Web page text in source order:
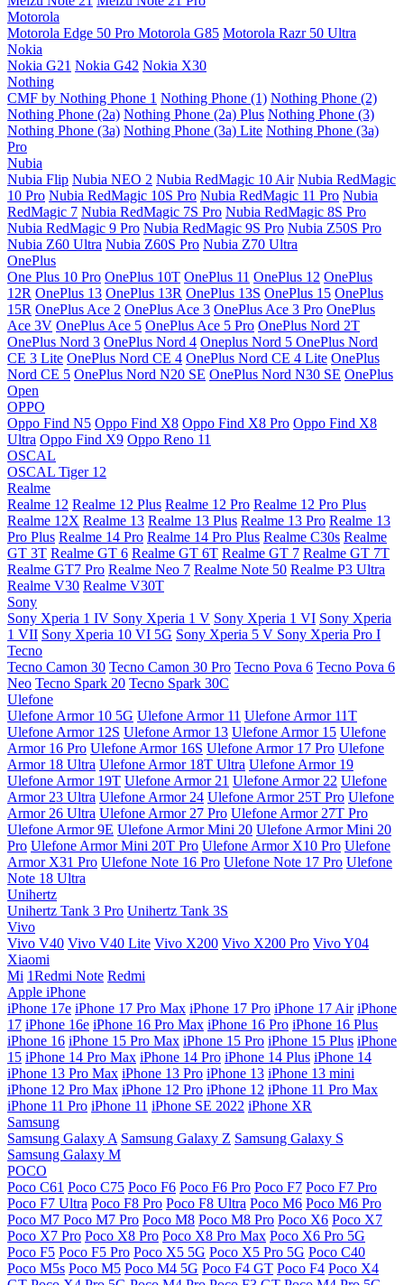
Motorola
Motorola Edge 50 Pro Motorola G85 Motorola Razr 50 Ultra
Nokia
Nokia G21 Nokia G42 Nokia X30
Nothing
CMF by Nothing Phone 1 Nothing Phone (1) Nothing Phone (2)
Nothing Phone (2a) Nothing Phone (2a) Plus Nothing Phone (3)
Nothing Phone (3a) Nothing Phone (3a) Lite Nothing Phone (3a)
Pro
Nubia
Nubia Flip Nubia NEO 2 Nubia RedMagic 10 Air Nubia RedMagic
10 Pro Nubia RedMagic 10S Pro Nubia RedMagic 11 Pro Nubia
RedMagic 7 Nubia RedMagic 7S Pro Nubia RedMagic 8S Pro
Nubia RedMagic 9 Pro Nubia RedMagic 9S Pro Nubia Z50S Pro
Nubia Z60 Ultra Nubia Z60S Pro Nubia Z70 Ultra
OnePlus
One Plus 10 Pro OnePlus 10T OnePlus 11 OnePlus 12 OnePlus
12R OnePlus 13 OnePlus 13R OnePlus 13S OnePlus 15 OnePlus
15R OnePlus Ace 2 OnePlus Ace 3 OnePlus Ace 3 Pro OnePlus
Ace 3V OnePlus Ace 5 OnePlus Ace 5 Pro OnePlus Nord 2T
OnePlus Nord 3 OnePlus Nord 4 Oneplus Nord 5 OnePlus Nord
CE 3 Lite OnePlus Nord CE 4 OnePlus Nord CE 4 Lite OnePlus
Nord CE 5 OnePlus Nord N20 SE OnePlus Nord N30 SE OnePlus
Open
OPPO
Oppo Find N5 Oppo Find X8 Oppo Find X8 Pro Oppo Find X8
Ultra Oppo Find X9 Oppo Reno 11
OSCAL
OSCAL Tiger 12
Realme
Realme 12 Realme 12 Plus Realme 12 Pro Realme 12 Pro Plus
Realme 12X Realme 13 Realme 13 Plus Realme 13 Pro Realme 13
Pro Plus Realme 14 Pro Realme 14 Pro Plus Realme C30s Realme
GT 3T Realme GT 6 Realme GT 6T Realme GT 7 Realme GT 7T
Realme GT7 Pro Realme Neo 7 Realme Note 50 Realme P3 Ultra
Realme V30 Realme V30T
Sony
Sony Xperia 1 IV Sony Xperia 1 V Sony Xperia 1 VI Sony Xperia
1 VII Sony Xperia 10 VI 5G Sony Xperia 5 V Sony Xperia Pro I
Tecno
Tecno Camon 30 Tecno Camon 30 Pro Tecno Pova 6 Tecno Pova 6
Neo Tecno Spark 20 Tecno Spark 30C
Ulefone
Ulefone Armor 10 5G Ulefone Armor 11 Ulefone Armor 11T
Ulefone Armor 12S Ulefone Armor 13 Ulefone Armor 15 Ulefone
Armor 16 Pro Ulefone Armor 16S Ulefone Armor 17 Pro Ulefone
Armor 18 Ultra Ulefone Armor 18T Ultra Ulefone Armor 19
Ulefone Armor 19T Ulefone Armor 21 Ulefone Armor 22 Ulefone
Armor 23 Ultra Ulefone Armor 24 Ulefone Armor 25T Pro Ulefone
Armor 26 Ultra Ulefone Armor 27 Pro Ulefone Armor 27T Pro
Ulefone Armor 9E Ulefone Armor Mini 20 Ulefone Armor Mini 20
Pro Ulefone Armor Mini 20T Pro Ulefone Armor X10 Pro Ulefone
Armor X31 Pro Ulefone Note 16 Pro Ulefone Note 17 Pro Ulefone
Note 18 Ultra
Unihertz
Unihertz Tank 3 Pro Unihertz Tank 3S
Vivo
Vivo V40 Vivo V40 Lite Vivo X200 Vivo X200 Pro Vivo Y04
Xiaomi
Mi 1Redmi Note Redmi
Apple iPhone
iPhone 17e iPhone 17 Pro Max iPhone 17 Pro iPhone 17 Air iPhone
17 iPhone 16e iPhone 16 Pro Max iPhone 16 Pro iPhone 16 Plus
iPhone 16 iPhone 15 Pro Max iPhone 15 Pro iPhone 15 Plus iPhone
15 iPhone 14 Pro Max iPhone 14 Pro iPhone 14 Plus iPhone 14
iPhone 13 Pro Max iPhone 13 Pro iPhone 13 iPhone 13 mini
iPhone 12 Pro Max iPhone 12 Pro iPhone 12 iPhone 11 Pro Max
iPhone 11 Pro iPhone 11 iPhone SE 2022 iPhone XR
Samsung
Samsung Galaxy A Samsung Galaxy Z Samsung Galaxy S
Samsung Galaxy M
POCO
Poco C61 Poco C75 Poco F6 Poco F6 Pro Poco F7 Poco F7 Pro
Poco F7 Ultra Poco F8 Pro Poco F8 Ultra Poco M6 Poco M6 Pro
Poco M7 Poco M7 Pro Poco M8 Poco M8 Pro Poco X6 Poco X7
Poco X7 Pro Poco X8 Pro Poco X8 Pro Max Poco X6 Pro 5G
Poco F5 Poco F5 Pro Poco X5 5G Poco X5 Pro 5G Poco C40
Poco M5s Poco M5 Poco M4 5G Poco F4 GT Poco F4 Poco X4